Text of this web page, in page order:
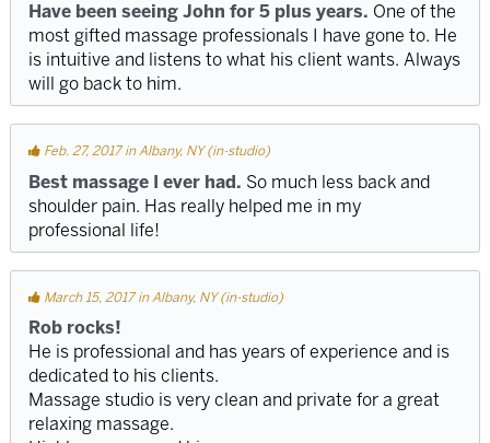
Have been seeing John for 5 plus years. One of the
most gifted massage professionals I have gone to. He
is intuitive and listens to what his client wants. Always
will go back to him.
Feb. 27, 2017 in Albany, NY (in-studio)
Best massage I ever had. So much less back and
shoulder pain. Has really helped me in my
professional life!
March 15, 2017 in Albany, NY (in-studio)
Rob rocks!
He is professional and has years of experience and is
dedicated to his clients.
Massage studio is very clean and private for a great
relaxing massage.